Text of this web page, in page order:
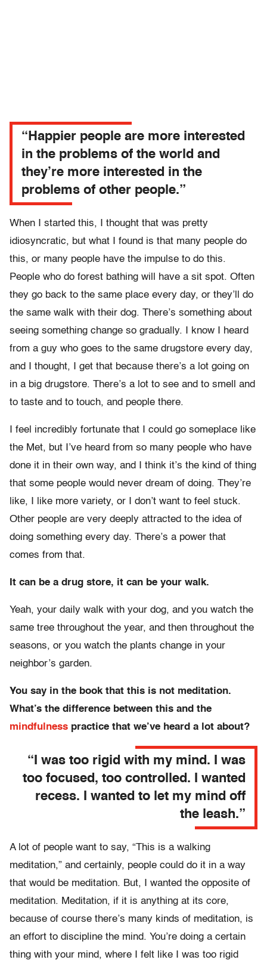
“Happier people are more interested
in the problems of the world and
they’re more interested in the
problems of other people.”
When I started this, I thought that was pretty
idiosyncratic, but what I found is that many people do
this, or many people have the impulse to do this.
People who do forest bathing will have a sit spot. Often
they go back to the same place every day, or they’ll do
the same walk with their dog. There’s something about
seeing something change so gradually. I know I heard
from a guy who goes to the same drugstore every day,
and I thought, I get that because there’s a lot going on
in a big drugstore. There’s a lot to see and to smell and
to taste and to touch, and people there.
I feel incredibly fortunate that I could go someplace like
the Met, but I’ve heard from so many people who have
done it in their own way, and I think it’s the kind of thing
that some people would never dream of doing. They’re
like, I like more variety, or I don’t want to feel stuck.
Other people are very deeply attracted to the idea of
doing something every day. There’s a power that
comes from that.
It can be a drug store, it can be your walk.
Yeah, your daily walk with your dog, and you watch the
same tree throughout the year, and then throughout the
seasons, or you watch the plants change in your
neighbor’s garden.
You say in the book that this is not meditation.
What’s the difference between this and the
mindfulness practice that we’ve heard a lot about?
“I was too rigid with my mind. I was
too focused, too controlled. I wanted
recess. I wanted to let my mind off
the leash.”
A lot of people want to say, “This is a walking
meditation,” and certainly, people could do it in a way
that would be meditation. But, I wanted the opposite of
meditation. Meditation, if it is anything at its core,
because of course there’s many kinds of meditation, is
an effort to discipline the mind. You’re doing a certain
thing with your mind, where I felt like I was too rigid